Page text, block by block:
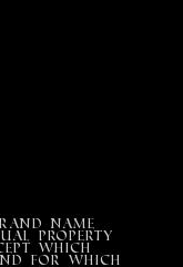
Name
property
which
for which